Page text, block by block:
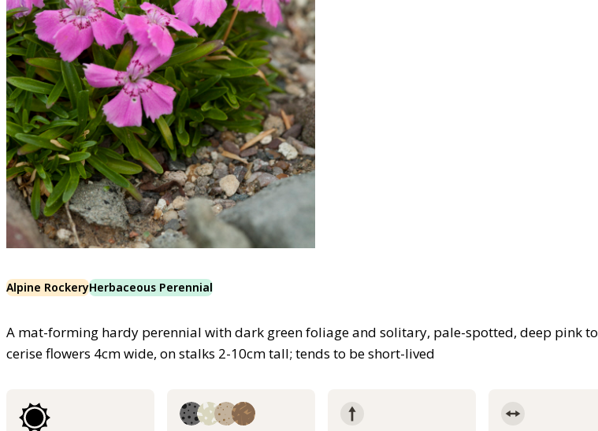
Alpine RockeryHerbaceous Perennial
A mat-forming hardy perennial with dark green foliage and solitary, pale-spotted, deep pink to
cerise flowers 4cm wide, on stalks 2-10cm tall; tends to be short-lived